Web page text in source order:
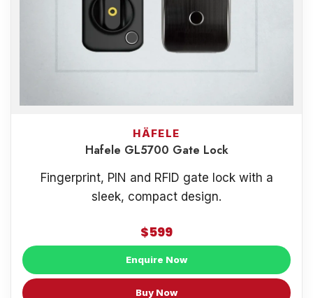
HÄFELE
Hafele GL5700 Gate Lock
Fingerprint, PIN and RFID gate lock with a
sleek, compact design.
$599
Enquire Now
Buy Now